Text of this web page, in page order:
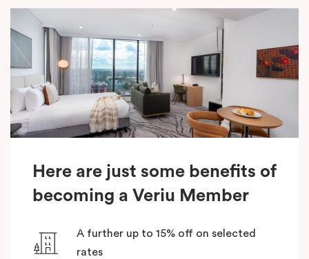
Here are just some benefits of
becoming a Veriu Member
A further up to 15% off on selected
rates